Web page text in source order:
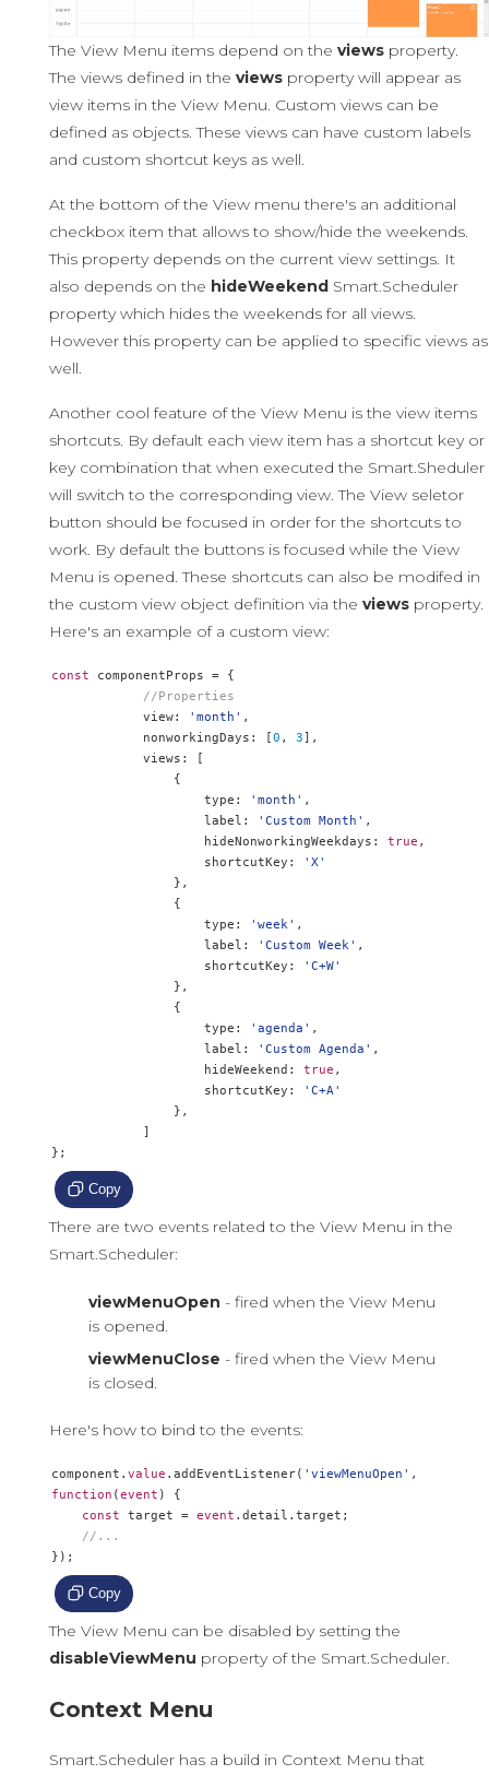
The View Menu items depend on the viewsproperty.
The views defined in the viewsproperty will appear as
view items in the View Menu. Custom views can be
defined as objects. These views can have custom labels
and custom shortcut keys as well.
At the bottom of the View menu there's an additional
checkbox item that allows to show/hide the weekends.
This property depends on the current view settings. It
also depends on the hideWeekendSmart.Scheduler
property which hides the weekends for all views.
However this property can be applied to specific views as
well.
Another cool feature of the View Menu is the view items
shortcuts. By default each view item has a shortcut key or
key combination that when executed the Smart.Sheduler
will switch to the corresponding view. The View seletor
button should be focused in order for the shortcuts to
work. By default the buttons is focused while the View
Menu is opened. These shortcuts can also be modifed in
the custom view object definition via the viewsproperty.
Here's an example of a custom view:
const componentProps =
{
//Properties
            view
: 'month' ,
            nonworkingDays
: [0 , 3],
            views
:
[
{
                    type
: 'month' ,
                    label
: 'Custom Month' ,
                    hideNonworkingWeekdays
: true ,
                    shortcutKey
:
'X'
},
{
                    type
: 'week' ,
                    label
: 'Custom Week' ,
                    shortcutKey
:
'C+W'
},
{
                    type
: 'agenda' ,
                    label
: 'Custom Agenda' ,
                    hideWeekend
: true ,
                    shortcutKey
:
'C+A'
},
]
};
Copy
There are two events related to the View Menu in the
Smart.Scheduler:
viewMenuOpen - fired when the View Menu
is opened.
viewMenuClose - fired when the View Menu
is closed.
Here's how to bind to the events:
component . value . addEventListener( 'viewMenuOpen' ,
function (event )
{
const target = event . detail . target ;
//...
});
Copy
The View Menu can be disabled by setting the
disableViewMenu property of the Smart.Scheduler.
Context Menu
Smart.Scheduler has a build in Context Menu that